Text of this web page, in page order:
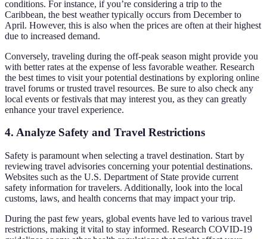
conditions. For instance, if you’re considering a trip to the
Caribbean, the best weather typically occurs from December to
April. However, this is also when the prices are often at their highest
due to increased demand.
Conversely, traveling during the off-peak season might provide you
with better rates at the expense of less favorable weather. Research
the best times to visit your potential destinations by exploring online
travel forums or trusted travel resources. Be sure to also check any
local events or festivals that may interest you, as they can greatly
enhance your travel experience.
4. Analyze Safety and Travel Restrictions
Safety is paramount when selecting a travel destination. Start by
reviewing travel advisories concerning your potential destinations.
Websites such as the U.S. Department of State provide current
safety information for travelers. Additionally, look into the local
customs, laws, and health concerns that may impact your trip.
During the past few years, global events have led to various travel
restrictions, making it vital to stay informed. Research COVID-19